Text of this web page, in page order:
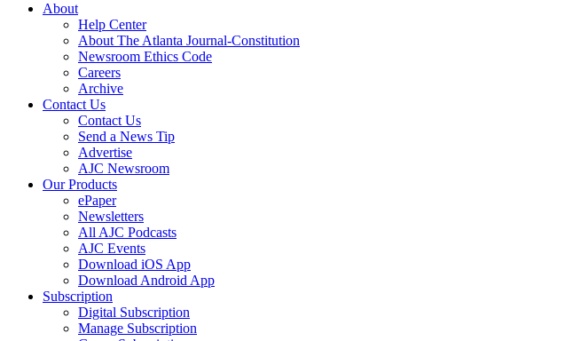
About
Help Center
About The Atlanta Journal-Constitution
Newsroom Ethics Code
Careers
Archive
Contact Us
Contact Us
Send a News Tip
Advertise
AJC Newsroom
Our Products
ePaper
Newsletters
All AJC Podcasts
AJC Events
Download iOS App
Download Android App
Subscription
Digital Subscription
Manage Subscription